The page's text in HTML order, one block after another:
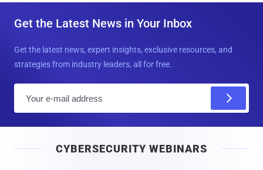
Get the Latest News in Your Inbox
Get the latest news, expert insights, exclusive resources, and
strategies from industry leaders, all for free.
l
CYBERSECURITY WEBINARS